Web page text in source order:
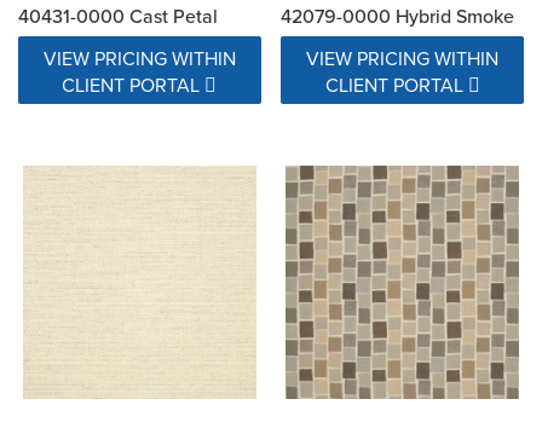
40431-0000 Cast Petal
VIEW PRICING WITHIN
CLIENT PORTAL
42079-0000 Hybrid Smoke
VIEW PRICING WITHIN
CLIENT PORTAL